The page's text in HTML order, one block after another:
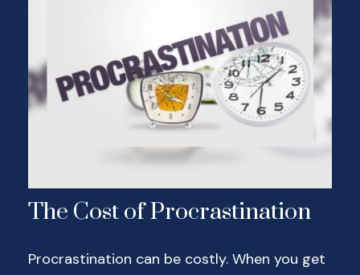
The Cost of Procrastination
Procrastination can be costly. When you get